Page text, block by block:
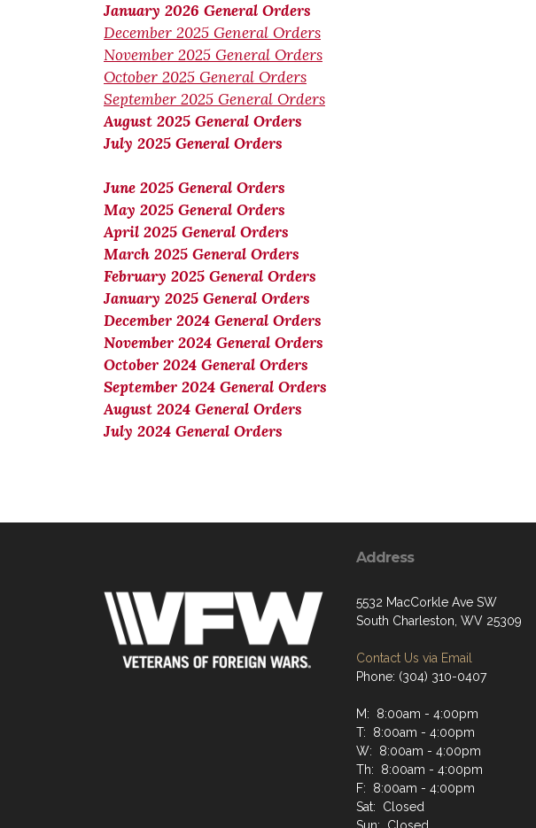
January 2026 General Orders
December 2025 General Orders
November 2025 General Orders
October 2025 General Orders
September 2025 General Orders
August 2025 General Orders
July 2025 General Orders
June 2025 General Orders
May 2025 General Orders
April 2025 General Orders
March 2025 General Orders
February 2025 General Orders
January 2025 General Orders
December 2024 General Orders
November 2024 General Orders
October 2024 General Orders
September 2024 General Orders
August 2024 General Orders
July 2024 General Orders
Address
5532 MacCorkle Ave SW
South Charleston, WV 25309
Contact Us via Email
Phone: (304) 310-0407
M: 8:00am - 4:00pm
T: 8:00am - 4:00pm
W: 8:00am - 4:00pm
Th: 8:00am - 4:00pm
F: 8:00am - 4:00pm
Sat: Closed